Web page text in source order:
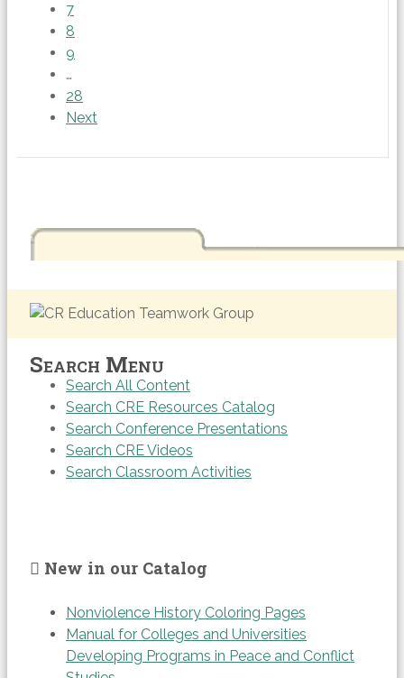
7
8
9
…
28
Next
Search Menu
Search All Content
Search CRE Resources Catalog
Search Conference Presentations
Search CRE Videos
Search Classroom Activities
New in our Catalog
Nonviolence History Coloring Pages
Manual for Colleges and Universities
Developing Programs in Peace and Conflict